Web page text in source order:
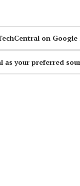
on Google
as your preferred